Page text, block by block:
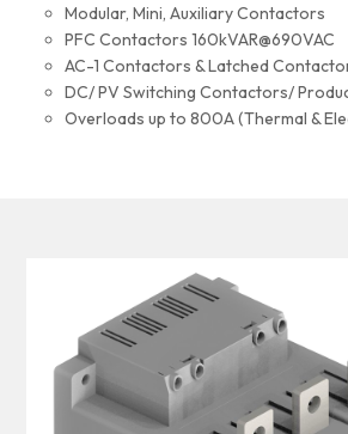
Modular, Mini, Auxiliary Contactors
PFC Contactors 160kVAR@690VAC
AC-1 Contactors & Latched
DC/ PV Switching Contactors/
Overloads up to 800A (Thermal &